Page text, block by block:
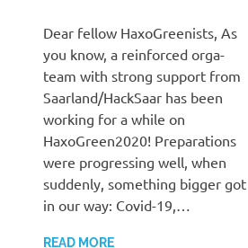
Dear fellow HaxoGreenists, As
you know, a reinforced orga-
team with strong support from
Saarland/HackSaar has been
working for a while on
HaxoGreen2020! Preparations
were progressing well, when
suddenly, something bigger got
in our way: Covid-19,…
READ MORE